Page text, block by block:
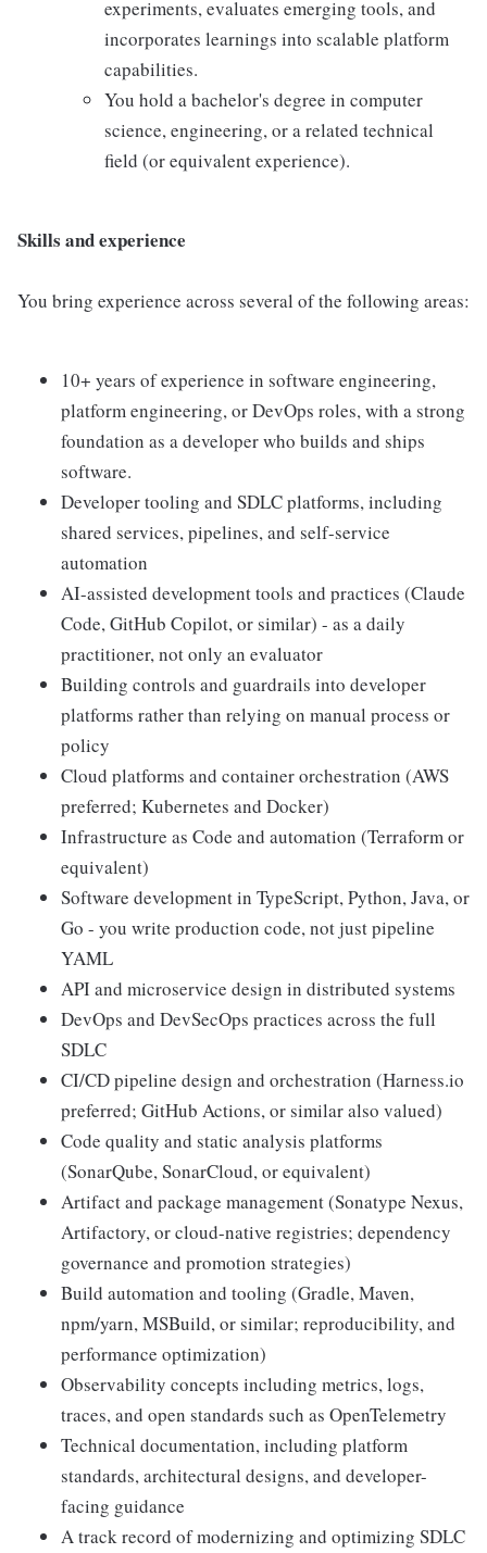
experiments, evaluates emerging tools, and
incorporates learnings into scalable platform
capabilities.
You hold a bachelor's degree in computer
science, engineering, or a related technical
field (or equivalent experience).
Skills and experience
You bring experience across several of the following areas:
10+ years of experience in software engineering,
platform engineering, or DevOps roles, with a strong
foundation as a developer who builds and ships
software.
Developer tooling and SDLC platforms, including
shared services, pipelines, and self-service
automation
AI-assisted development tools and practices (Claude
Code, GitHub Copilot, or similar) - as a daily
practitioner, not only an evaluator
Building controls and guardrails into developer
platforms rather than relying on manual process or
policy
Cloud platforms and container orchestration (AWS
preferred; Kubernetes and Docker)
Infrastructure as Code and automation (Terraform or
equivalent)
Software development in TypeScript, Python, Java, or
Go - you write production code, not just pipeline
YAML
API and microservice design in distributed systems
DevOps and DevSecOps practices across the full
SDLC
CI/CD pipeline design and orchestration (Harness.io
preferred; GitHub Actions, or similar also valued)
Code quality and static analysis platforms
(SonarQube, SonarCloud, or equivalent)
Artifact and package management (Sonatype Nexus,
Artifactory, or cloud-native registries; dependency
governance and promotion strategies)
Build automation and tooling (Gradle, Maven,
npm/yarn, MSBuild, or similar; reproducibility, and
performance optimization)
Observability concepts including metrics, logs,
traces, and open standards such as OpenTelemetry
Technical documentation, including platform
standards, architectural designs, and developer-
facing guidance
A track record of modernizing and optimizing SDLC